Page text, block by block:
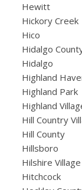
Hewitt
Hickory Creek
Hico
Hidalgo
Hidalgo
Highland
Highland Park
Highland
Hill Country
Hill County
Hillsboro
Hilshire Village
Hitchcock